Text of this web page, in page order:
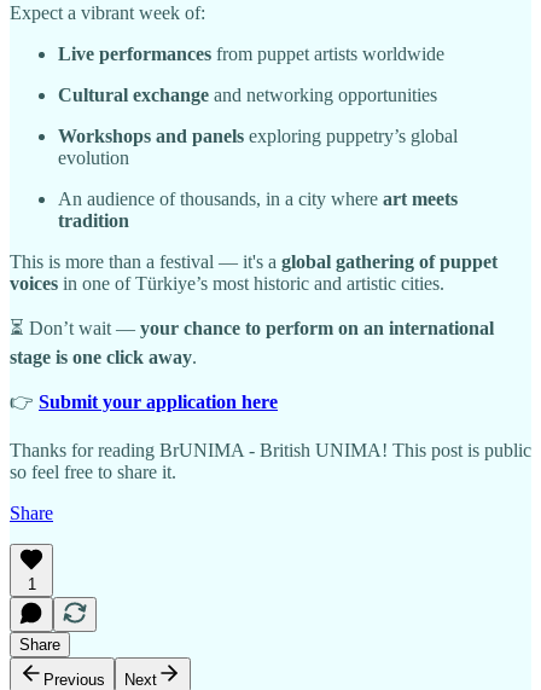
Expect a vibrant week of:
Live performances from puppet artists worldwide
Cultural exchange and networking opportunities
Workshops and panels exploring puppetry’s global
evolution
An audience of thousands, in a city where art meets
tradition
This is more than a festival — it's a global gathering of puppet
voices in one of Türkiye’s most historic and artistic cities.
⏳ Don’t wait — your chance to perform on an international
stage is one click away.
👉 Submit your application here
Thanks for reading BrUNIMA - British UNIMA! This post is public
so feel free to share it.
Share
1
Share
Previous
Next